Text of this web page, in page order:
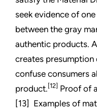
seek evidence of
between the gray
authentic products.
creates
confuse consumers
product. [12] Proof of
[13] Examples of